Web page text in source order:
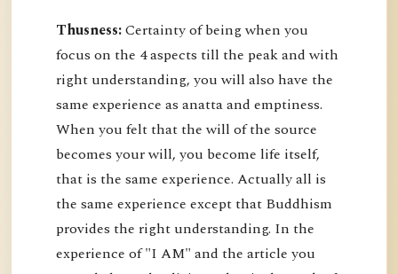
Thusness:Certainty of being when you
focus on the 4 aspects till the peak and with
right understanding, you will also have the
same experience as anatta and emptiness.
When you felt that the will of the source
becomes your will, you become life itself,
that is the same experience. Actually all is
the same experience except that Buddhism
provides the right understanding. In the
experience of "I AM" and the article you